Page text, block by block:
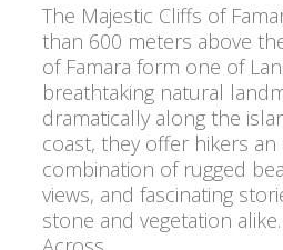
The Majestic Cliffs of
than 600 meters above
of Famara form one of
breathtaking natural
dramatically along the
coast, they offer hikers an
combination of rugged
views, and fascinating
stone and vegetation